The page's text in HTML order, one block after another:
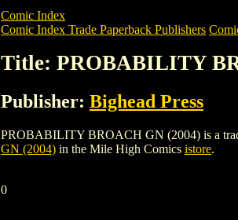
Comic Index
Comic Index Trade Paperback Publishers
Title: PROBABILITY
Publisher: Bighead Press
PROBABILITY BROACH GN (2004) is a
GN (2004) in the Mile High Comics istore.
0